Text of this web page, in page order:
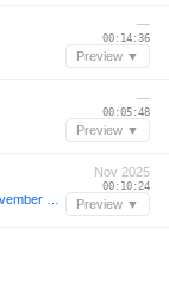
—
00:14:36
Preview ▼
—
00:05:48
Preview ▼
Nov 2025
00:10:24
Preview ▼